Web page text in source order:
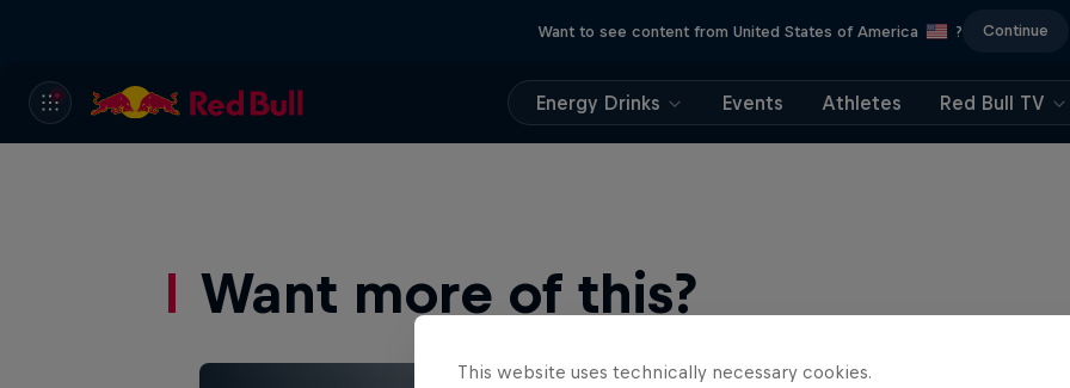
Want to see content from United States of America ? Continue
Energy Drinks Events Athletes Red Bull TV
Want more of this?
This website uses technically necessary cookies.